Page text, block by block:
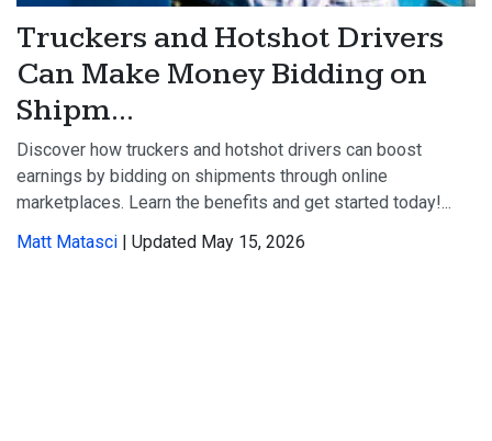
Truckers and Hotshot Drivers
Can Make Money Bidding on
Shipm...
Discover how truckers and hotshot drivers can boost
earnings by bidding on shipments through online
marketplaces. Learn the benefits and get started today!...
Matt Matasci | Updated May 15, 2026